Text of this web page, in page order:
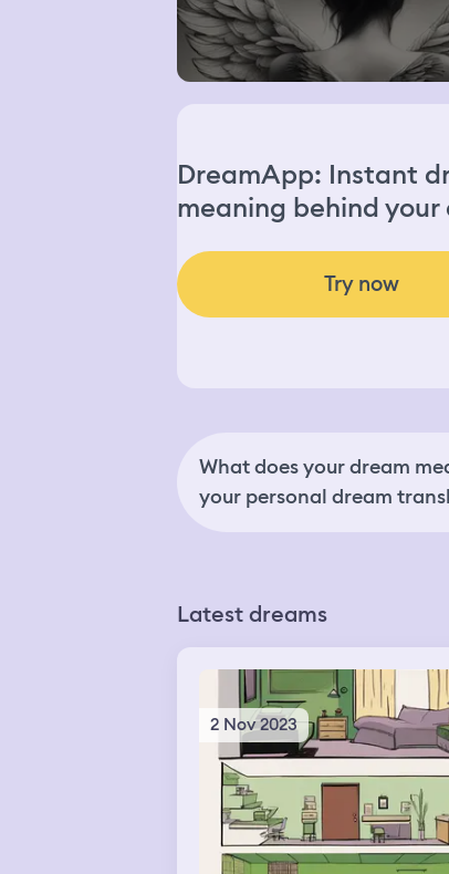
DreamApp: Instant
meaning behind your
Try now
What does your dream
your personal dream
Latest dreams
2 Nov 2023